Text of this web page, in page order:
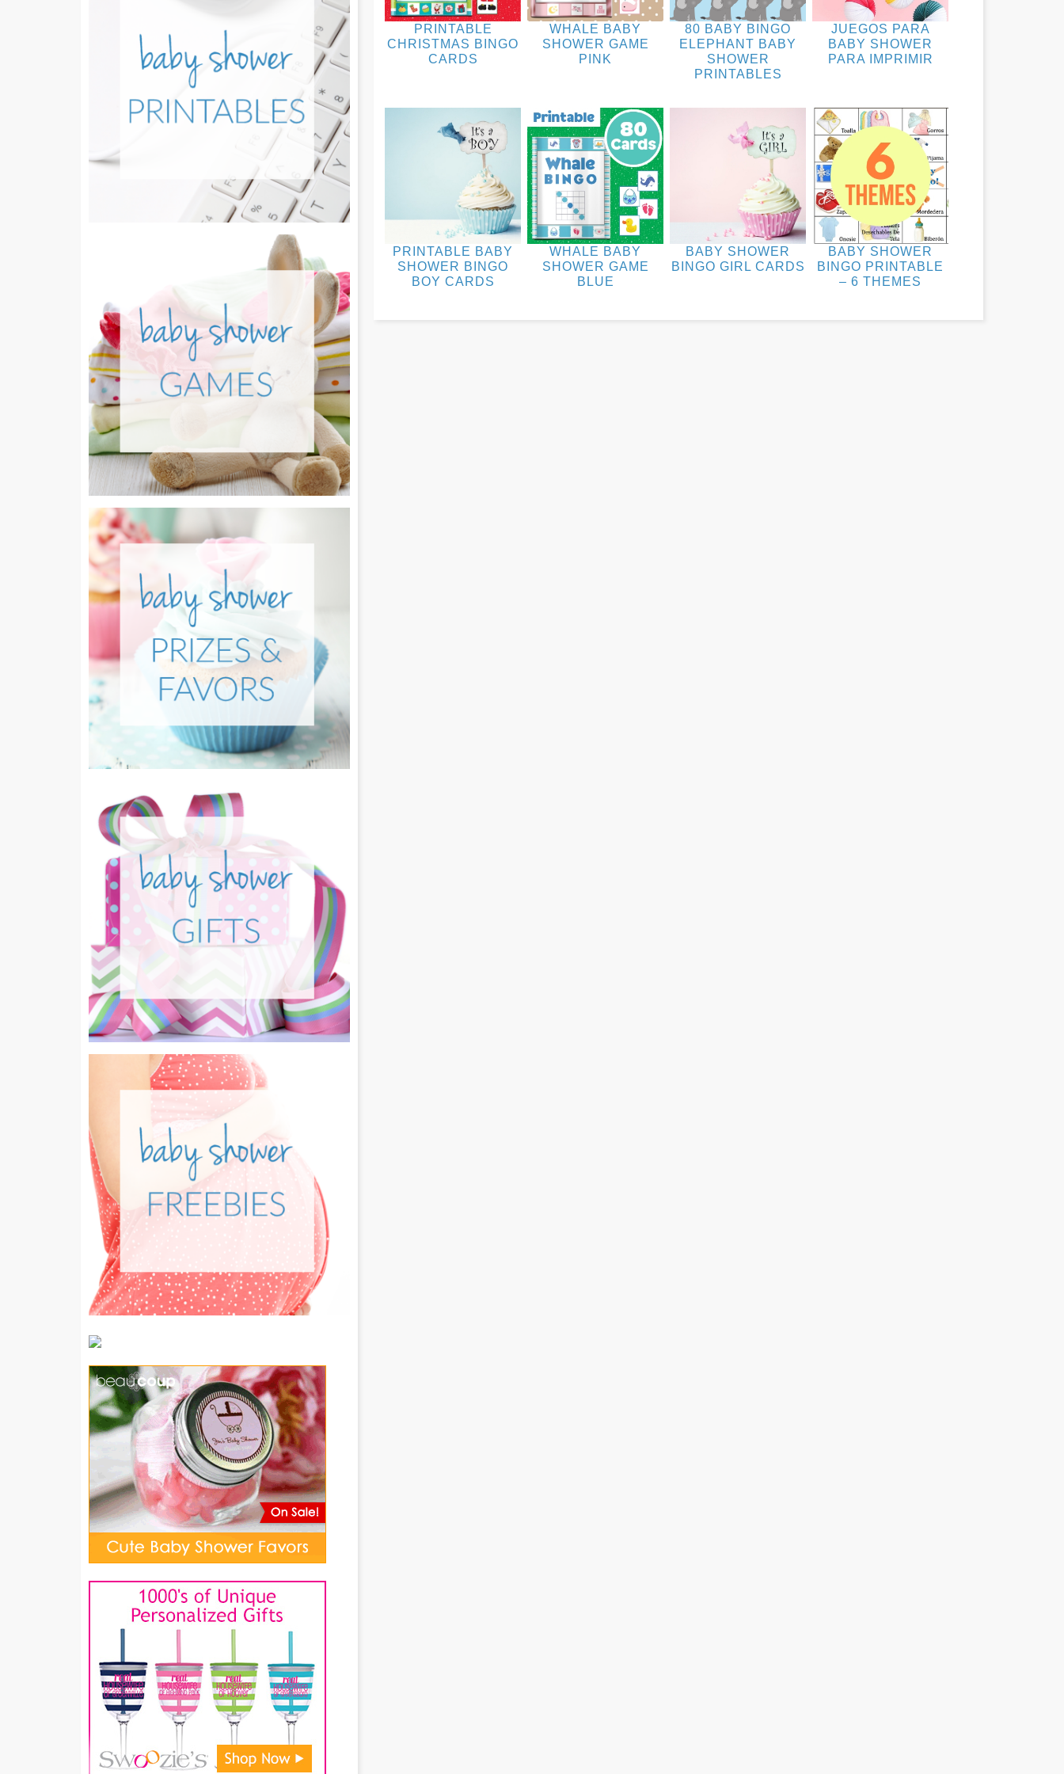
PRINTABLE
CHRISTMAS BINGO
CARDS
WHALE BABY
SHOWER GAME
PINK
80 BABY BINGO
ELEPHANT BABY
SHOWER
PRINTABLES
JUEGOS PARA
BABY SHOWER
PARA IMPRIMIR
PRINTABLE BABY
SHOWER BINGO
BOY CARDS
WHALE BABY
SHOWER GAME
BLUE
BABY SHOWER
BINGO GIRL CARDS
BABY SHOWER
BINGO PRINTABLE
– 6 THEMES